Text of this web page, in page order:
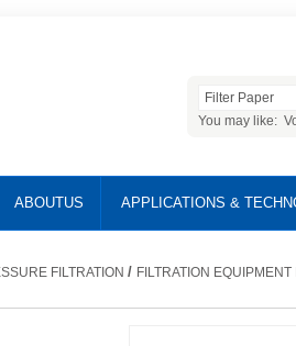
You may like:
ABOUTUS APPLICATIONS &
FILTRATION / FILTRATION